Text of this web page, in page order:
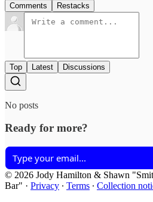
Comments Restacks
Top Latest Discussions
No posts
Ready for more?
© 2026 Jody Hamilton & Shawn
Bar" · Privacy ∙ Terms ∙ Collection